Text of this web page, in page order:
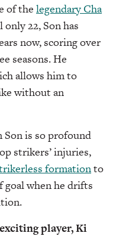
of thelegendary Cha
22, Son has
now, scoring over
seasons. He
allows him to
without an
Son is so profound
strikers’ injuries,
formationto
goal when he drifts
player, Ki